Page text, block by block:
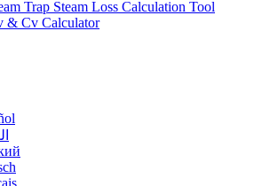
Trap Steam Loss Calculation Tool
& Cv Calculator